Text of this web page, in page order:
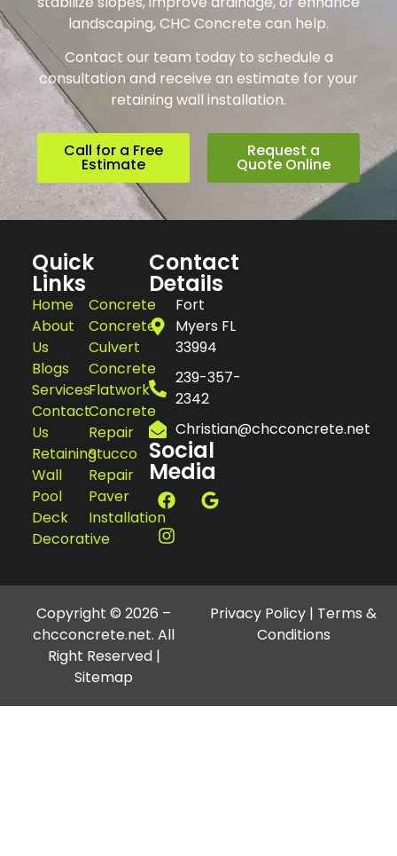
landscaping, CHC Concrete can help.
Contact our team today to schedule a
consultation and receive an estimate for your
retaining wall installation.
Call for a Free
Estimate
Request a
Quote Online
Quick
Links
Home
About
Us
Blogs
Services
Contact
Us
Retaining
Wall
Pool
Deck
Decorative
Concrete
Concrete
Culvert
Concrete
Flatwork
Concrete
Repair
Stucco
Repair
Paver
Installation
Contact
Details
Fort
Myers FL
33994
239-357-
2342
Christian@chcconcrete.net
Social
Media
Copyright © 2026 –
chcconcrete.net. All
Right Reserved |
Sitemap
Privacy Policy | Terms &
Conditions